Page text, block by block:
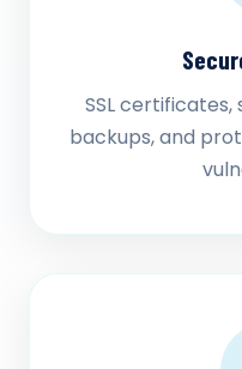
SSL
backups, and